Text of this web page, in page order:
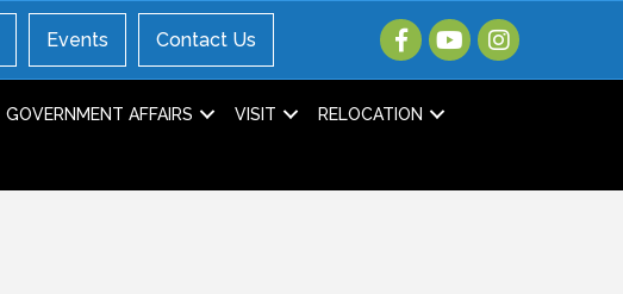
Events Contact Us
GOVERNMENT AFFAIRS VISIT RELOCATION